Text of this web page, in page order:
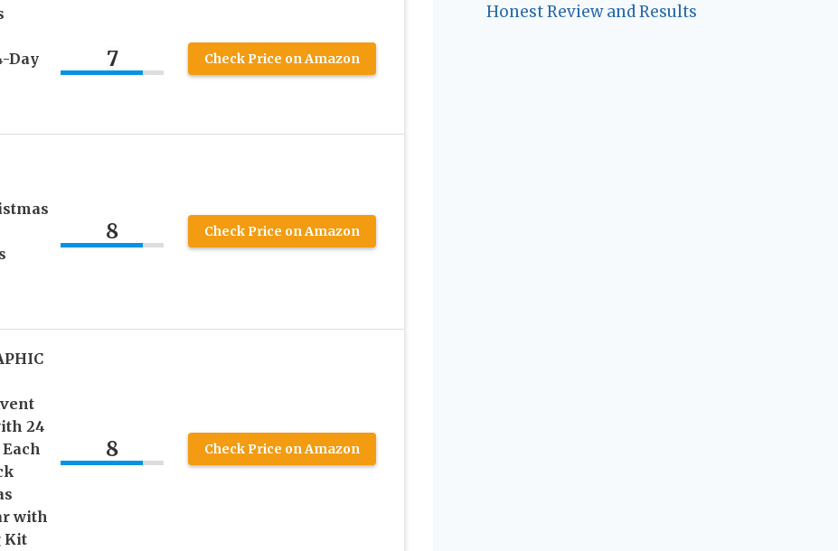
Day
7 Check Price on Amazon
8 Check Price on Amazon
24
with
Kit
8 Check Price on Amazon
Honest Review and Results